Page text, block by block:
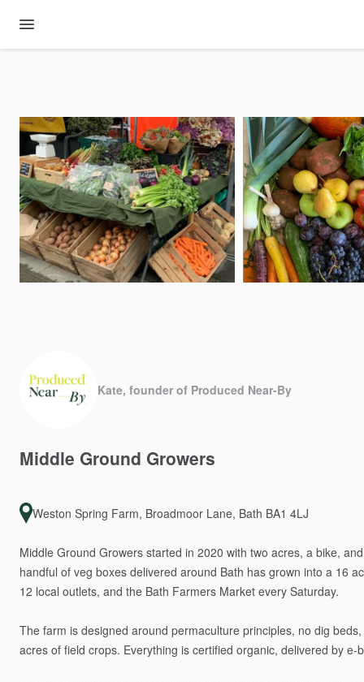
Kate, founder of Produced Near-By
Middle Ground Growers
Weston Spring Farm, Broadmoor Lane, Bath BA1 4LJ
Middle Ground Growers started in 2020 with two acres, a bike, and
handful of veg boxes delivered around Bath has grown into a 16
12 local outlets, and the Bath Farmers Market every Saturday.
The farm is designed around permaculture principles, no dig beds,
acres of field crops. Everything is certified organic, delivered by e-